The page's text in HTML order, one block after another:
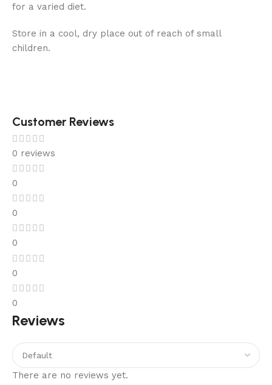
for a varied diet.
Store in a cool, dry place out of reach of small
children.
Customer Reviews
0 reviews
0
0
0
0
0
Reviews
There are no reviews yet.